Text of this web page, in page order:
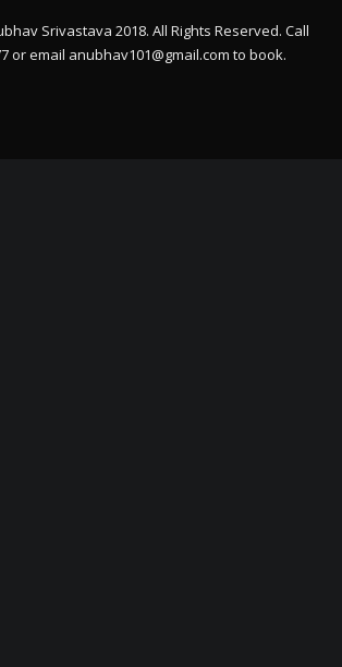
Srivastava 2018. All Rights Reserved. Call
or email anubhav101@gmail.com to book.